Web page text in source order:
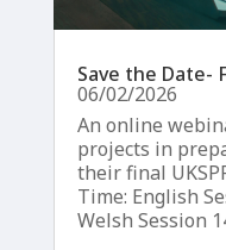
Save the Date-
06/02/2026
An online
projects in
their final
Time: English
Welsh Session